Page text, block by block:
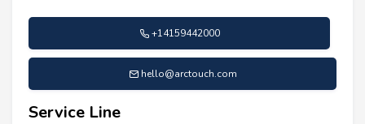
+14159442000
hello@arctouch.com
Service Line